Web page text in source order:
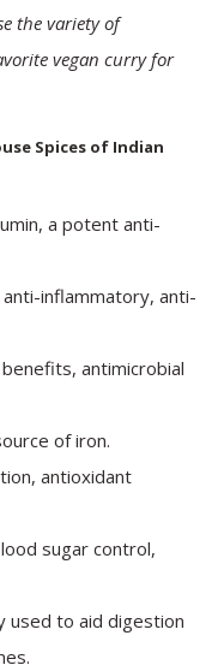
the variety of
vegan curry for
Spices of Indian
a potent anti-
inflammatory, anti-
antimicrobial
of iron.
antioxidant
sugar control,
used to aid digestion